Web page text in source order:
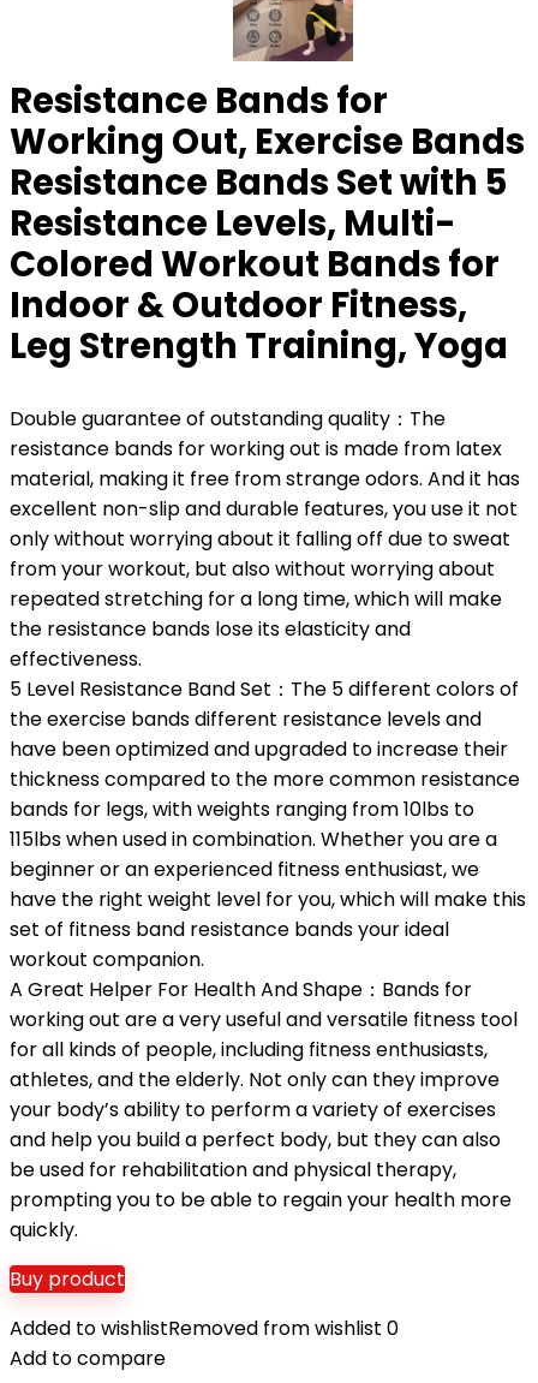
Resistance Bands for
Working Out, Exercise Bands
Resistance Bands Set with 5
Resistance Levels, Multi-
Colored Workout Bands for
Indoor & Outdoor Fitness,
Leg Strength Training, Yoga
Double guarantee of outstanding quality：The
resistance bands for working out is made from latex
material, making it free from strange odors. And it has
excellent non-slip and durable features, you use it not
only without worrying about it falling off due to sweat
from your workout, but also without worrying about
repeated stretching for a long time, which will make
the resistance bands lose its elasticity and
effectiveness.
5 Level Resistance Band Set：The 5 different colors of
the exercise bands different resistance levels and
have been optimized and upgraded to increase their
thickness compared to the more common resistance
bands for legs, with weights ranging from 10lbs to
115lbs when used in combination. Whether you are a
beginner or an experienced fitness enthusiast, we
have the right weight level for you, which will make this
set of fitness band resistance bands your ideal
workout companion.
A Great Helper For Health And Shape：Bands for
working out are a very useful and versatile fitness tool
for all kinds of people, including fitness enthusiasts,
athletes, and the elderly. Not only can they improve
your body’s ability to perform a variety of exercises
and help you build a perfect body, but they can also
be used for rehabilitation and physical therapy,
prompting you to be able to regain your health more
quickly.
Buy product
Added to wishlistRemoved from wishlist 0
Add to compare